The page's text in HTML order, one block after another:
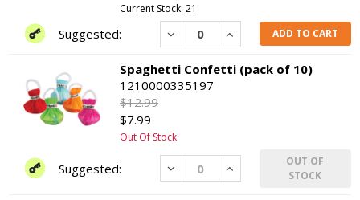
Current Stock: 21
Decrease IncreaseADD TO CART
Spaghetti Confetti (pack of 10)
1210000335197
$12.99
$7.99
Out Of Stock
Decrease Increase
OUT OF
STOCK